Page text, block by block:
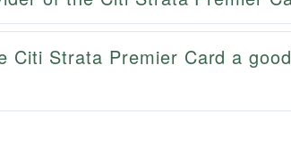
Citi Strata Premier Card a